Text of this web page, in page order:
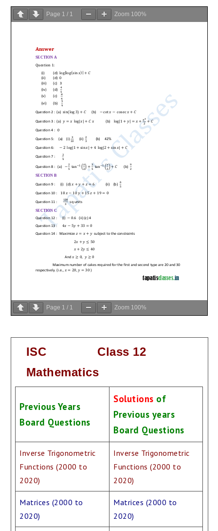
Page 1 / 1 Zoom 100%
Page 1 / 1 Zoom 100%
ISC Class 12
Mathematics
Previous Years
Board Questions
Solutions of
Previous years
Board Questions
Inverse Trigonometric
Functions (2000 to
2020)
Inverse Trigonometric
Functions (2000 to
2020)
Matrices (2000 to
2020)
Matrices (2000 to
2020)